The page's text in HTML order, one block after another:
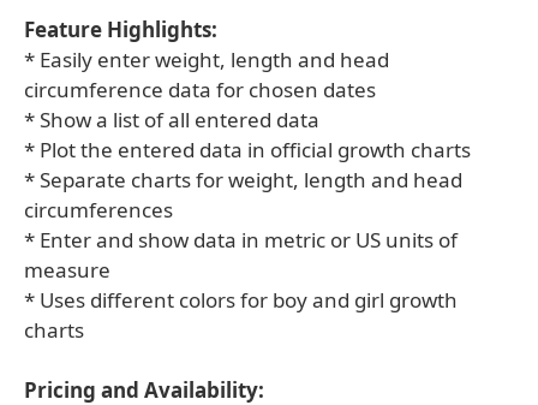
Feature Highlights:
* Easily enter weight, length and head
circumference data for chosen dates
* Show a list of all entered data
* Plot the entered data in official growth charts
* Separate charts for weight, length and head
circumferences
* Enter and show data in metric or US units of
measure
* Uses different colors for boy and girl growth
charts
Pricing and Availability: